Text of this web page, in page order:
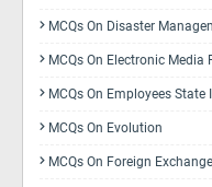
MCQs On Disaster
MCQs On Electronic Media
MCQs On Employees
MCQs On Evolution
MCQs On Foreign